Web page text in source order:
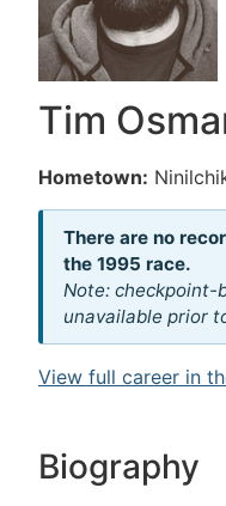
Tim
Hometown:
There are no
the 1995 race.
Note: checkpoint-
unavailable prior
View full career in
Biography